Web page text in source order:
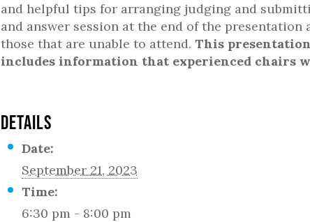
and helpful tips for arranging judging and
and answer session at the end of the
those that are unable to attend.This
includes information that experienced chairs
DETAILS
Date:
September 21, 2023
Time:
6:30 pm - 8:00 pm